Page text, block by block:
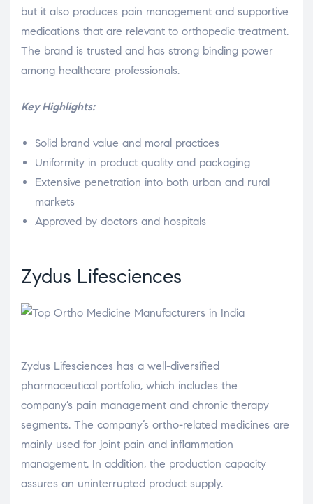
but it also produces pain management and supportive
medications that are relevant to orthopedic treatment.
The brand is trusted and has strong binding power
among healthcare professionals.
Key Highlights:
Solid brand value and moral practices
Uniformity in product quality and packaging
Extensive penetration into both urban and rural
markets
Approved by doctors and hospitals
Zydus Lifesciences
Zydus Lifesciences has a well-diversified
pharmaceutical portfolio, which includes the
company’s pain management and chronic therapy
segments. The company’s ortho-related medicines are
mainly used for joint pain and inflammation
management. In addition, the production capacity
assures an uninterrupted product supply.